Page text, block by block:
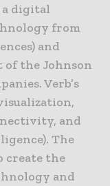
a digital
from
and
of the Johnson
Verb’s
and
The
create the
and